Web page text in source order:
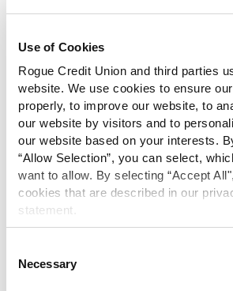
Use of Cookies
Rogue Credit Union and third parties
website. We use cookies to ensure
properly, to improve our website, to
our website by visitors and to
our website based on your interests.
“Allow Selection”, you can select,
want to allow. By selecting “Accept
cookies that are described in our
statement.
Selection
Necessary
Increased to $2,000 of
Skip-A-Pay
No Skip-A-Pay fees with
annual Skip program.
Spanish Translation
available in Spanish.